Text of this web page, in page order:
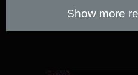
Show more